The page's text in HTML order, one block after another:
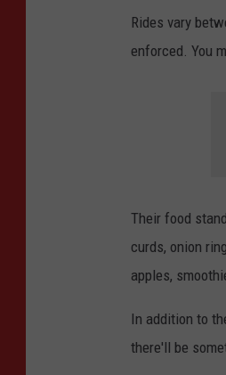
Rides vary
enforced. You
Their food
curds, onion
apples,
In addition to
there'll be